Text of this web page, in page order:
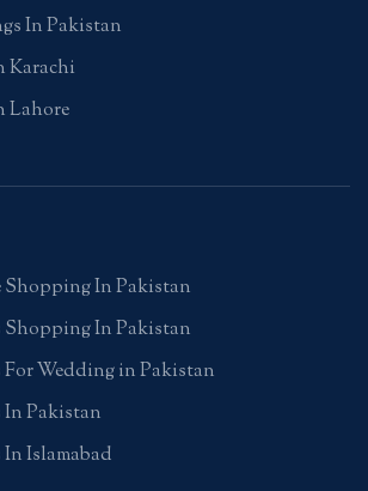
In Pakistan
Karachi
Lahore
In Pakistan
In Pakistan
Wedding in Pakistan
Pakistan
Islamabad